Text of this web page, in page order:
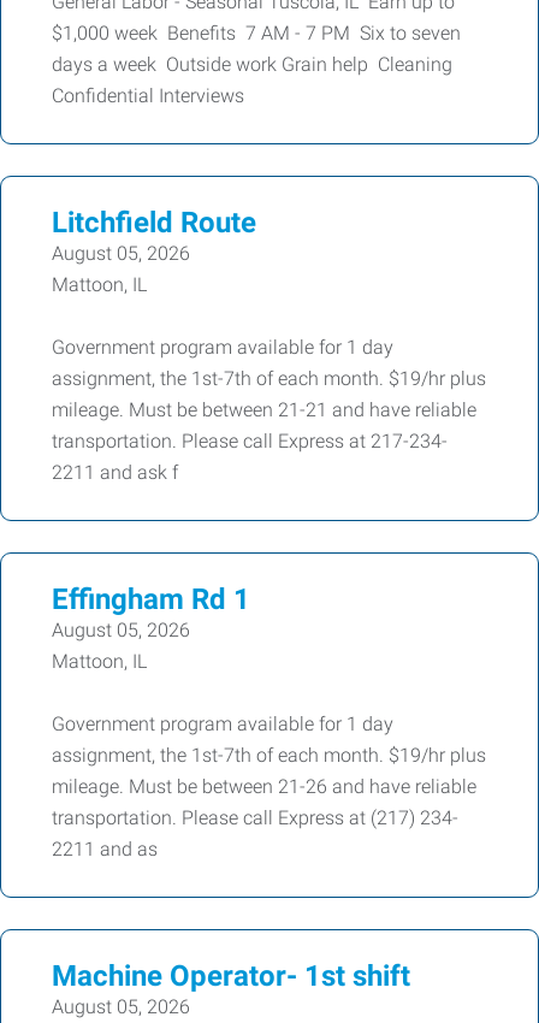
$1,000 week Benefits 7 AM - 7 PM Six to seven
days a week Outside work Grain help Cleaning
Confidential Interviews
Litchfield Route
August 05, 2026
Mattoon, IL
Government program available for 1 day
assignment, the 1st-7th of each month. $19/hr plus
mileage. Must be between 21-21 and have reliable
transportation. Please call Express at 217-234-
2211 and ask f
Effingham Rd 1
August 05, 2026
Mattoon, IL
Government program available for 1 day
assignment, the 1st-7th of each month. $19/hr plus
mileage. Must be between 21-26 and have reliable
transportation. Please call Express at (217) 234-
2211 and as
Machine Operator- 1st shift
August 05, 2026